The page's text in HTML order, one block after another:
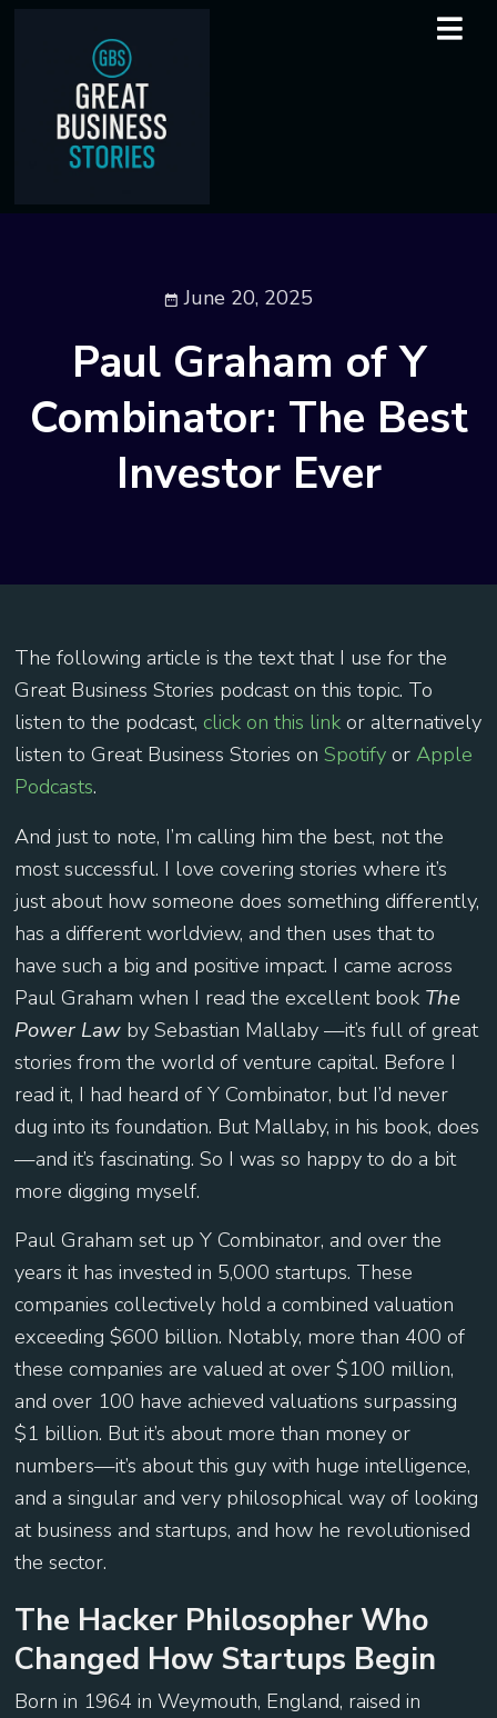
June 20, 2025
Paul Graham of Y
Combinator: The Best
Investor Ever
The following article is the text that I use for the
Great Business Stories podcast on this topic. To
listen to the podcast, click on this linkor alternatively
listen to Great Business Stories onSpotifyorApple
Podcasts.
And just to note, I’m calling him the best, not the
most successful. I love covering stories where it’s
just about how someone does something differently,
has a different worldview, and then uses that to
have such a big and positive impact. I came across
Paul Graham when I read the excellent book The
Power Law by Sebastian Mallaby —it’s full of great
stories from the world of venture capital. Before I
read it, I had heard of Y Combinator, but I’d never
dug into its foundation. But Mallaby, in his book, does
—and it’s fascinating. So I was so happy to do a bit
more digging myself.
Paul Graham set up Y Combinator, and over the
years it has invested in 5,000 startups. These
companies collectively hold a combined valuation
exceeding $600 billion. Notably, more than 400 of
these companies are valued at over $100 million,
and over 100 have achieved valuations surpassing
$1 billion. But it’s about more than money or
numbers—it’s about this guy with huge intelligence,
and a singular and very philosophical way of looking
at business and startups, and how he revolutionised
the sector.
The Hacker Philosopher Who
Changed How Startups Begin
Born in 1964 in Weymouth, England, raised in